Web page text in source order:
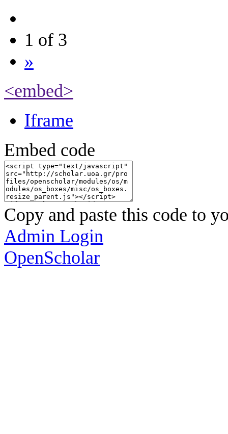
1 of 3
»
<embed>
Iframe
Embed code
Copy and paste this code to
Admin Login
OpenScholar